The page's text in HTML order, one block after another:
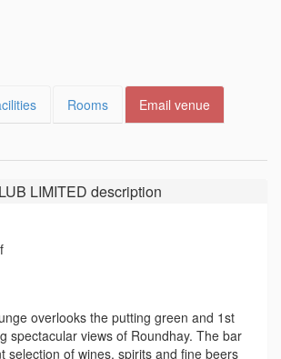
Rooms Email venue
LIMITED description
overlooks the putting green and 1st
spectacular views of Roundhay. The bar
selection of wines, spirits and fine beers